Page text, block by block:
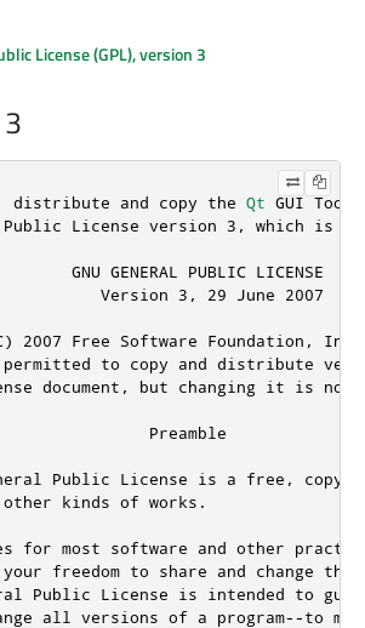
License (GPL), version 3
distribute and copy the Qt GUI
Public License version 3 , which is
GNU GENERAL PUBLIC LICENSE
Version
3 , 29 June 2007
2007 Free Software Foundation , Inc
to copy and distribute
document , but changing it is not
Preamble
Public License is a free
,
other kinds of works .
for most software and other
freedom to share and change the
Public License is intended to
all versions of a program--to